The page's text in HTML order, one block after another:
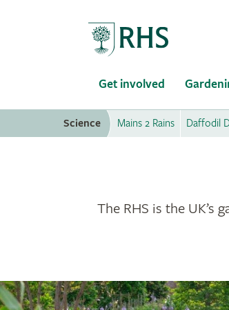
Get involved
Science Mains 2 Rains Daffodil
The RHS is the